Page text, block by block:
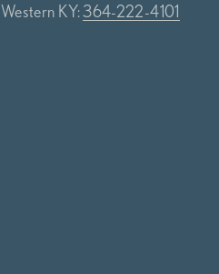
Western KY: 364-222-4101